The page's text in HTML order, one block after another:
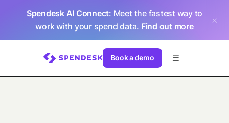
Spendesk AI Connect: Meet the fastest way to
work with your spend data. Find out more
Book a demo